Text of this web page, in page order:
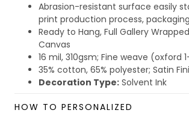
Abrasion-resistant surface easily
print production process,
Ready to Hang, Full Gallery
Canvas
16 mil, 310gsm; Fine weave (oxford
35% cotton, 65% polyester; Satin
Decoration Type: Solvent Ink
Due to the different monitor and light
HOW TO PERSONALIZED